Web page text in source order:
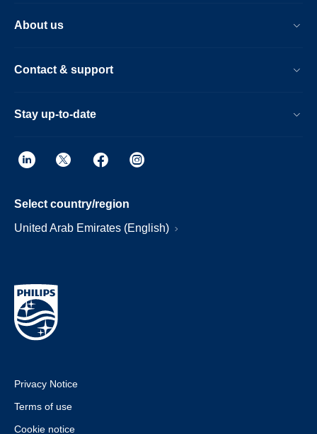
About us
Contact & support
Stay up-to-date
Select country/region
United Arab Emirates (English)
Privacy Notice
Terms of use
Cookie notice